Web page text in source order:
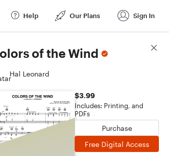
Help Our Plans Sign In
of the Wind
Hal Leonard
$3.99
Includes: Printing, and
PDFs
Purchase
Free Digital Access
Score Details